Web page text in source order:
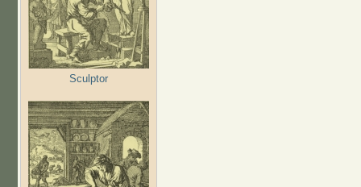
Sculptor